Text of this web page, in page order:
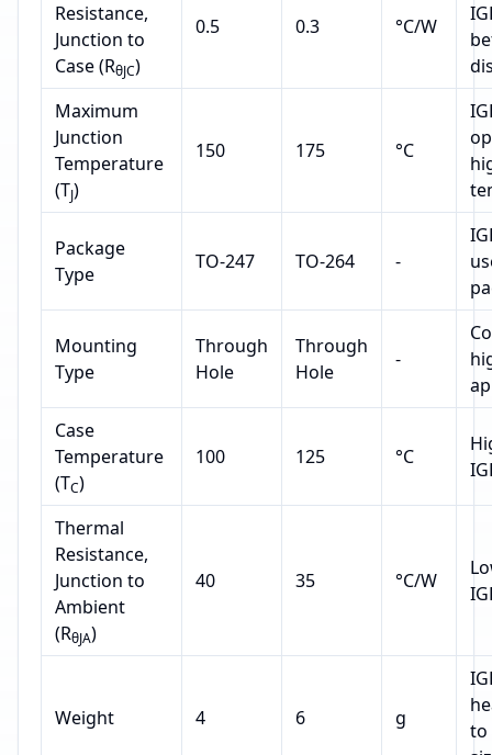
Resistance,
Junction to
Case (RθJC)
0.5 0.3 °C/W
Maximum
Junction
Temperature
(TJ)
150 175 °C
Package
Type
TO-247 TO-264 -
Mounting
Type
Through
Hole
Through
Hole
-
Case
Temperature
(TC)
100 125 °C
Thermal
Resistance,
Junction to
Ambient
(RθJA)
40 35 °C/W
Weight 4 6 g
to